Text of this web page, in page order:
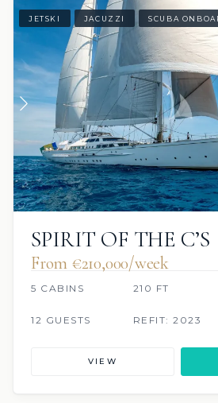
JETSKI JACUZZI SCUBA
SPIRIT OF THE C’S
From €210,000/week
5 CABINS 210 FT
12 GUESTS REFIT: 2023
VIEW